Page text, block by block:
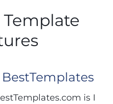
is I